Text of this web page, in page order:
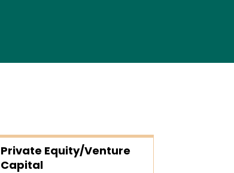
Private Equity/Venture
Capital